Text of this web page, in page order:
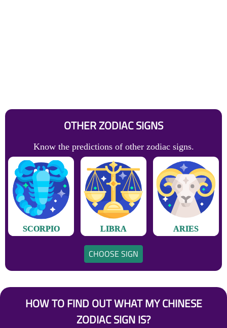
OTHER ZODIAC SIGNS
Know the predictions of other zodiac signs.
SCORPIO LIBRA ARIES
CHOOSE SIGN
HOW TO FIND OUT WHAT MY CHINESE
ZODIAC SIGN IS?